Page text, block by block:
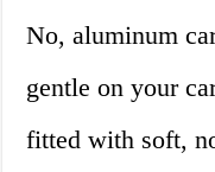
No, aluminum
gentle on your
fitted with soft,